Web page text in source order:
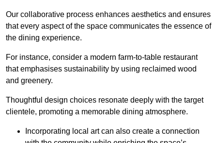
Our collaborative process enhances aesthetics and ensures
that every aspect of the space communicates the essence of
the dining experience.
For instance, consider a modern farm-to-table restaurant
that emphasises sustainability by using reclaimed wood
and greenery.
Thoughtful design choices resonate deeply with the target
clientele, promoting a memorable dining atmosphere.
Incorporating local art can also create a connection